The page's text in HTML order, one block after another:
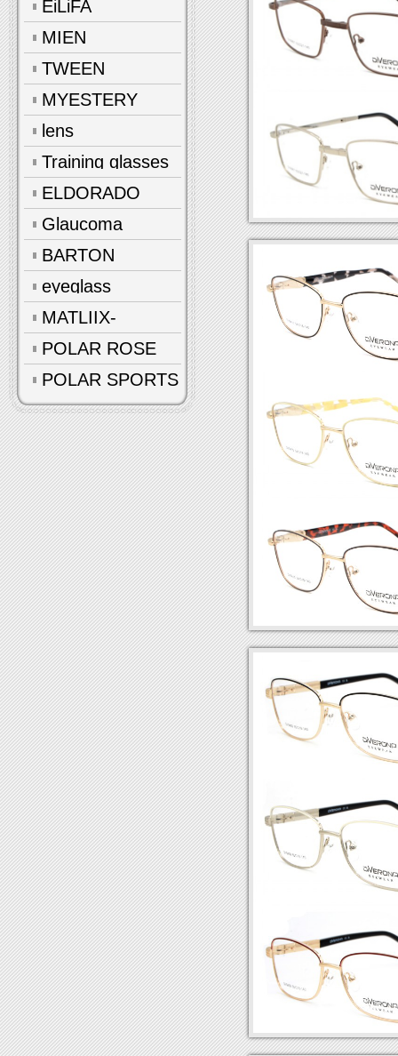
EiLiFA
MIEN
TWEEN
MYESTERY
lens
Training glasses
ELDORADO
Glaucoma
glasses
BARTON
eyeglass
accessories
MATLIIX-
Polarized
POLAR ROSE
POLAR SPORTS